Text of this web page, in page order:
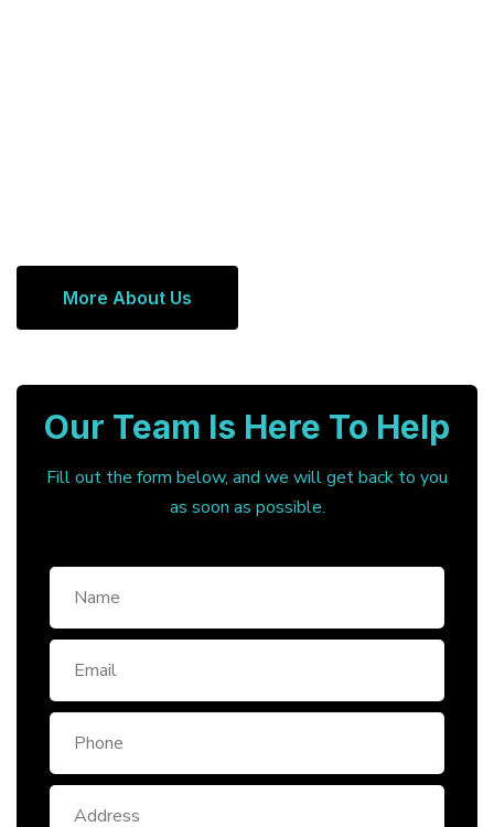
More About Us
Our Team Is Here To Help
Fill out the form below, and we will get back to you
as soon as possible.